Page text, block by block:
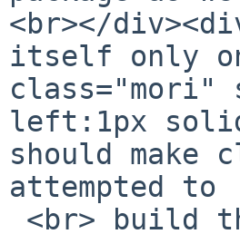
<br></
itself only on
class="mori"
left:1px
should
attempted to